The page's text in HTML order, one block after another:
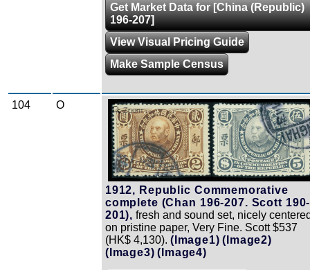
Get Market Data for [China (Republic)
196-207]
View Visual Pricing Guide
Make Sample Census
104 O Zoom
1912, Republic Commemorative
complete (Chan 196-207. Scott 190-
201), fresh and sound set, nicely
on pristine paper, Very Fine. Scott $537
(HK$ 4,130). (Image1) (Image2)
(Image3) (Image4)